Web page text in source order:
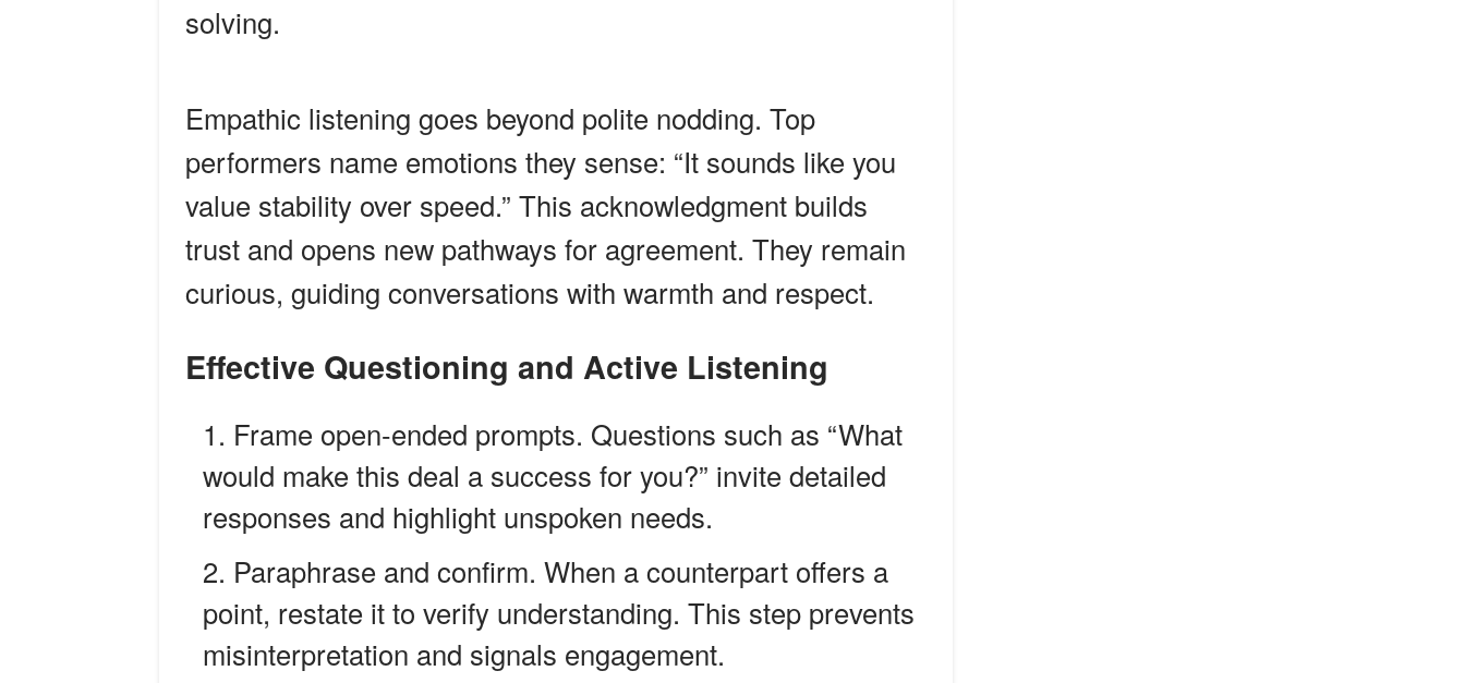
solving.
Empathic listening goes beyond polite nodding. Top
performers name emotions they sense: “It sounds like you
value stability over speed.” This acknowledgment builds
trust and opens new pathways for agreement. They remain
curious, guiding conversations with warmth and respect.
Effective Questioning and Active Listening
Frame open-ended prompts. Questions such as “What
would make this deal a success for you?” invite detailed
responses and highlight unspoken needs.
Paraphrase and confirm. When a counterpart offers a
point, restate it to verify understanding. This step prevents
misinterpretation and signals engagement.